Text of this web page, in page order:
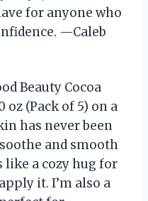
for anyone who
—Caleb
Beauty Cocoa
oz (Pack of 5) on a
has never been
and smooth
like a cozy hug for
it. I’m also a